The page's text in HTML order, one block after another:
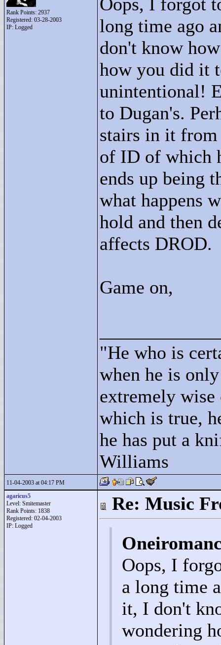
Rank Points: 2937
Registered: 03-28-2003
IP: Logged
long time ago
don't know
how you did it
unintentional!
to Dugan's.
stairs in it from
of ID of which
ends up being
what happens
hold and then
affects DROD.
Game on,
"He who is
when he is
extremely
which is true,
he has put a
Williams
11-04-2003 at 04:17 PM
agaricus5
Level: Smitemaster
Rank Points: 1838
Registered: 02-04-2003
IP: Logged
Re: Music
Oops, I
a long time
it, I don't
wondering